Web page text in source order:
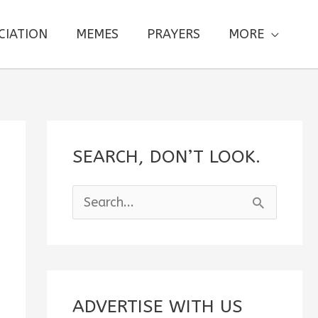
MEMES PRAYERS MORE
SEARCH, DON’T LOOK.
e
c
ADVERTISE WITH US